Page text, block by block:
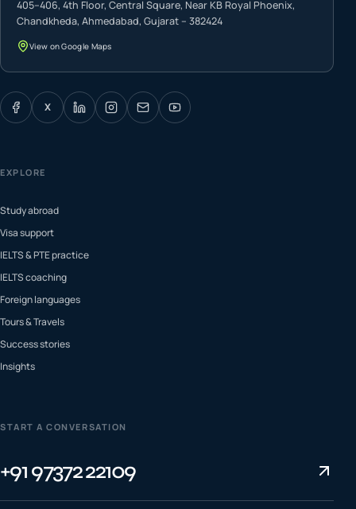
405–406, 4th Floor, Central Square, Near KB Royal Phoenix,
Chandkheda, Ahmedabad, Gujarat – 382424
View on Google Maps
X
EXPLORE
Study abroad
Visa support
IELTS & PTE practice
IELTS coaching
Foreign languages
Tours & Travels
Success stories
Insights
START A CONVERSATION
+91 97372 22109